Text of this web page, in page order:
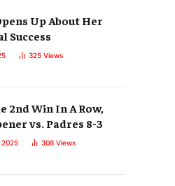
Up About Her
Success
325 Views
2nd Win In A Row,
vs. Padres 8-3
2025 308 Views